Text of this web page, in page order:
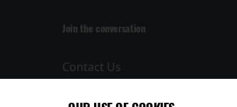
Join the conversation
Contact Us
Privacy Policy
Terms and